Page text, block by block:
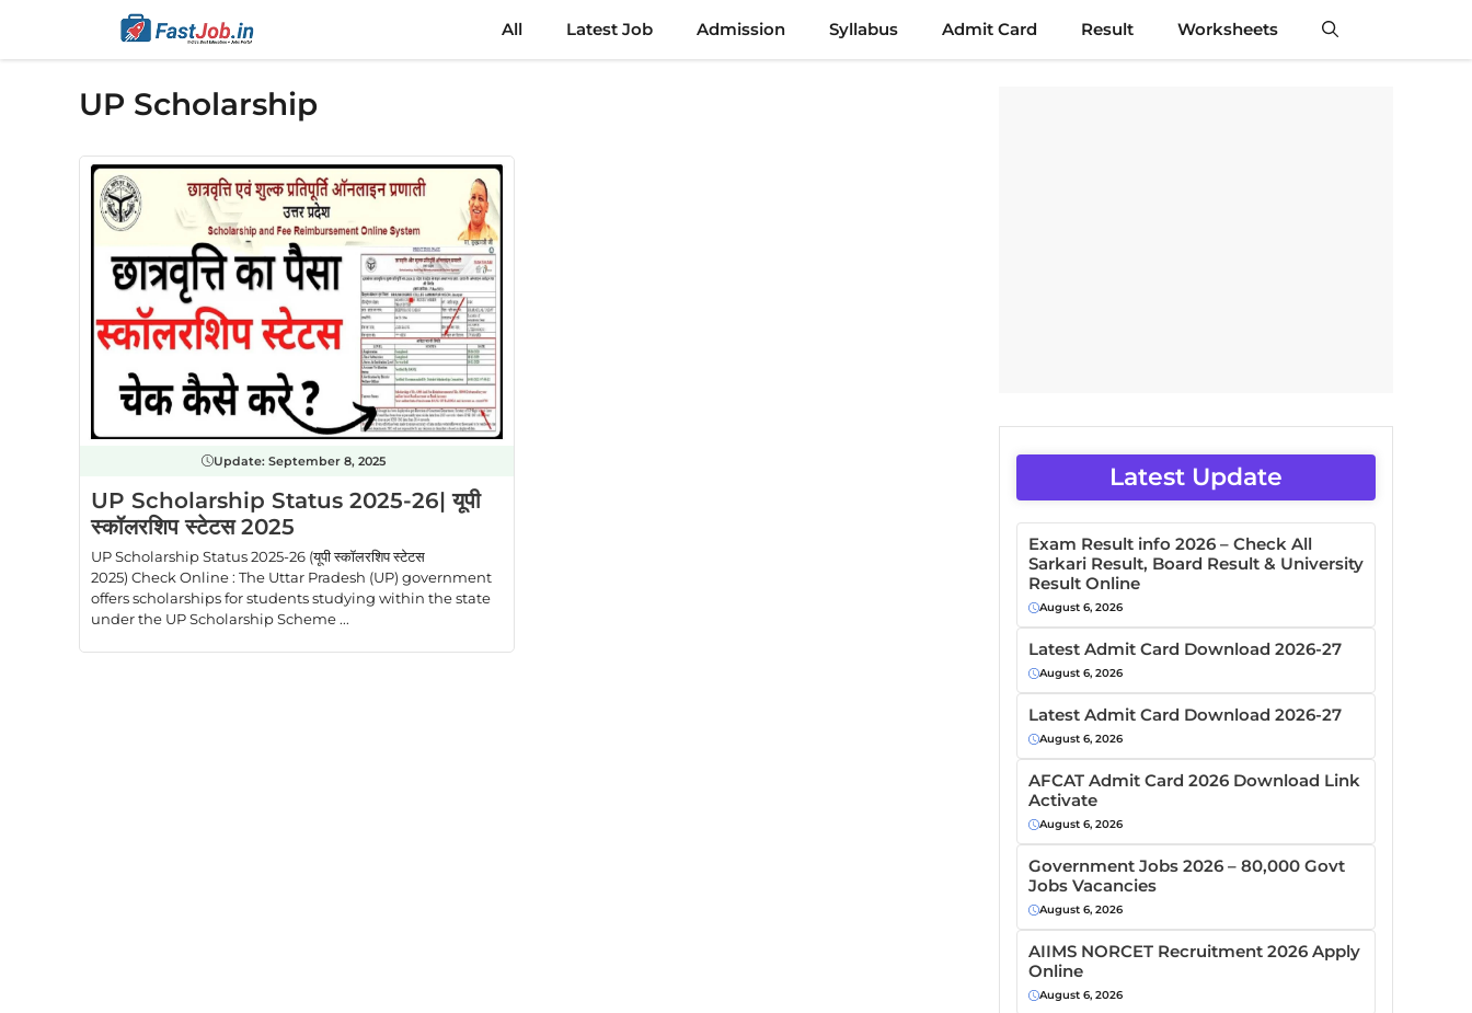
content
All Latest Job Admission Syllabus Admit Card Result Worksheets
UP Scholarship
Update:September 8, 2025
UP Scholarship Status 2025-26| यूपी
स्कॉलरशिप स्टेटस 2025
UP Scholarship Status 2025-26 (यूपी स्कॉलरशिप स्टेटस
2025) Check Online : The Uttar Pradesh (UP) government
offers scholarships for students studying within the state
under the UP Scholarship Scheme ...
Latest Update
Exam Result info 2026 – Check All
Sarkari Result, Board Result & University
Result Online
August 6, 2026
Latest Admit Card Download 2026-27
August 6, 2026
Latest Admit Card Download 2026-27
August 6, 2026
AFCAT Admit Card 2026 Download Link
Activate
August 6, 2026
Government Jobs 2026 – 80,000 Govt
Jobs Vacancies
August 6, 2026
AIIMS NORCET Recruitment 2026 Apply
Online
August 6, 2026